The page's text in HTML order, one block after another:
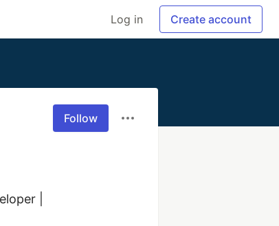
Log in Create account
Follow
|